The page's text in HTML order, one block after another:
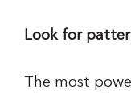
Look for
The most